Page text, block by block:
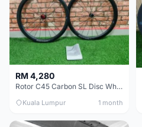
RM 4,280
Rotor C45 Carbon SL Disc Wheelset (Clincher; Shimano) Brand New !!!
Kuala Lumpur 1 month